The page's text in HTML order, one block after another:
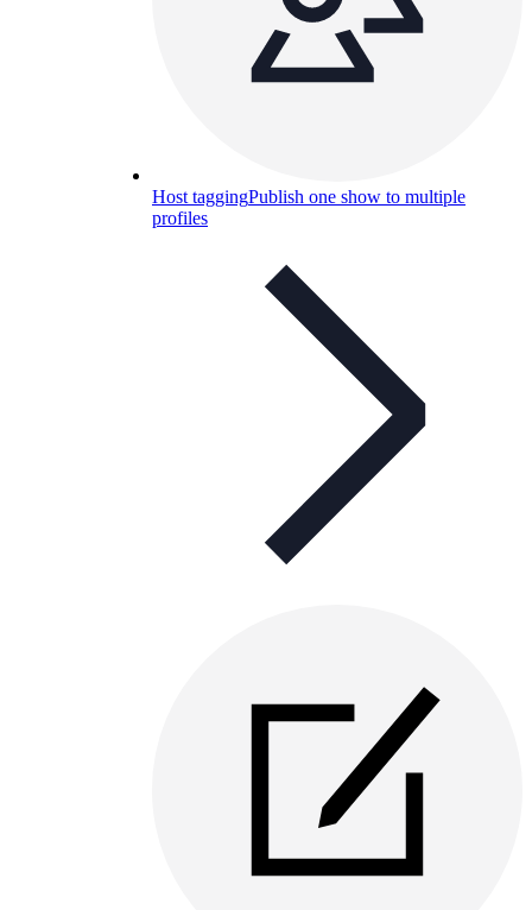
Host taggingPublish one show to multiple
profiles